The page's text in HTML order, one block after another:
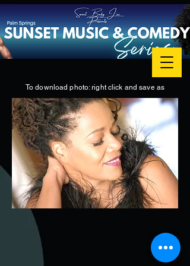
To download photo: right click and save as